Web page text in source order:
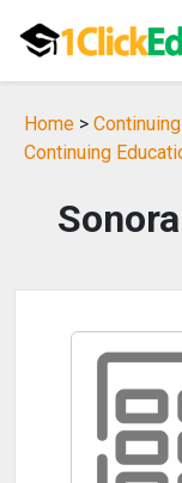
Home >
Continuing